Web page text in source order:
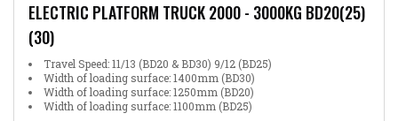
ELECTRIC PLATFORM TRUCK 2000 - 3000KG BD20(25)
(30)
Travel Speed: 11/13 (BD20 & BD30) 9/12 (BD25)
Width of loading surface: 1400mm (BD30)
Width of loading surface: 1250mm (BD20)
Width of loading surface: 1100mm (BD25)